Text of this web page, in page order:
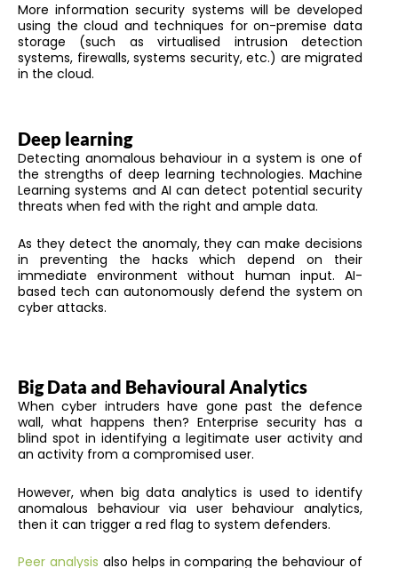
More information security systems will be developed
using the cloud and techniques for on-premise data
storage (such as virtualised intrusion detection
systems, firewalls, systems security, etc.) are migrated
in the cloud.
Deep learning
Detecting anomalous behaviour in a system is one of
the strengths of deep learning technologies. Machine
Learning systems and AI can detect potential security
threats when fed with the right and ample data.
As they detect the anomaly, they can make decisions
in preventing the hacks which depend on their
immediate environment without human input. AI-
based tech can autonomously defend the system on
cyber attacks.
Big Data and Behavioural Analytics
When cyber intruders have gone past the defence
wall, what happens then? Enterprise security has a
blind spot in identifying a legitimate user activity and
an activity from a compromised user.
However, when big data analytics is used to identify
anomalous behaviour via user behaviour analytics,
then it can trigger a red flag to system defenders.
Peer analysis also helps in comparing the behaviour of